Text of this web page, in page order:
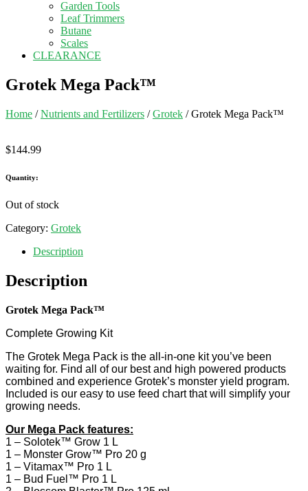
Garden Tools
Leaf Trimmers
Butane
Scales
CLEARANCE
Grotek Mega Pack™
Home /Nutrients and Fertilizers /Grotek / Grotek Mega Pack™
$144.99
Quantity:
Out of stock
Category: Grotek
Description
Description
Grotek Mega Pack™
Complete Growing Kit
The Grotek Mega Pack is the all-in-one kit you’ve been
waiting for. Find all of our best and high powered products
combined and experience Grotek’s monster yield program.
Included is our easy to use feed chart that will simplify your
growing needs.
Our Mega Pack features:
1 – Solotek™ Grow 1 L
1 – Monster Grow™ Pro 20 g
1 – Vitamax™ Pro 1 L
1 – Bud Fuel™ Pro 1 L